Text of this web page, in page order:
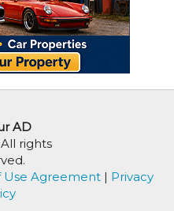
AD
rights
Use Agreement | Privacy